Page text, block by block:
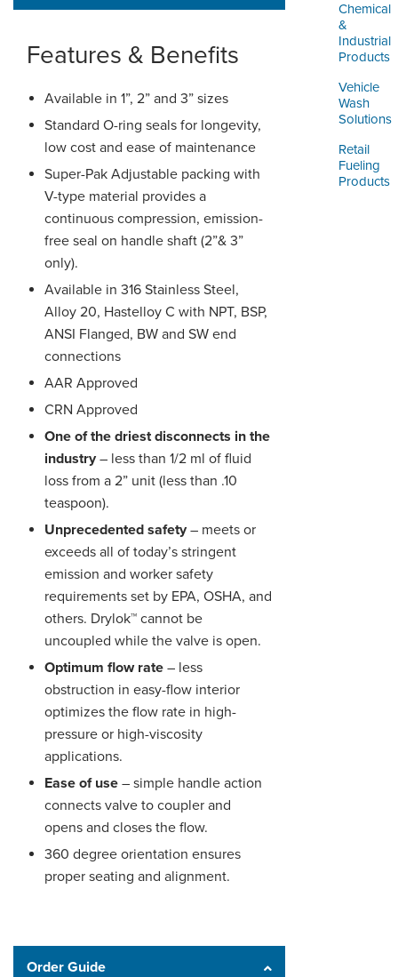
Chemical
&
Industrial
Products
Vehicle
Wash
Solutions
Retail
Fueling
Products
Features & Benefits
Available in 1”, 2” and 3” sizes
Standard O-ring seals for longevity,
low cost and ease of maintenance
Super-Pak Adjustable packing with
V-type material provides a
continuous compression, emission-
free seal on handle shaft (2”& 3”
only).
Available in 316 Stainless Steel,
Alloy 20, Hastelloy C with NPT, BSP,
ANSI Flanged, BW and SW end
connections
AAR Approved
CRN Approved
One of the driest disconnects in the
industry– less than 1/2 ml of fluid
loss from a 2” unit (less than .10
teaspoon).
Unprecedented safety– meets or
exceeds all of today’s stringent
emission and worker safety
requirements set by EPA, OSHA, and
others. Drylok™ cannot be
uncoupled while the valve is open.
Optimum flow rate – less
obstruction in easy-flow interior
optimizes the flow rate in high-
pressure or high-viscosity
applications.
Ease of use – simple handle action
connects valve to coupler and
opens and closes the flow.
360 degree orientation ensures
proper seating and alignment.
Order Guide